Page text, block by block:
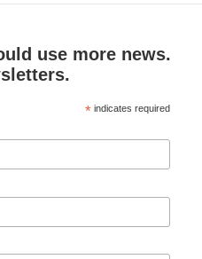
use more news.
* indicates required